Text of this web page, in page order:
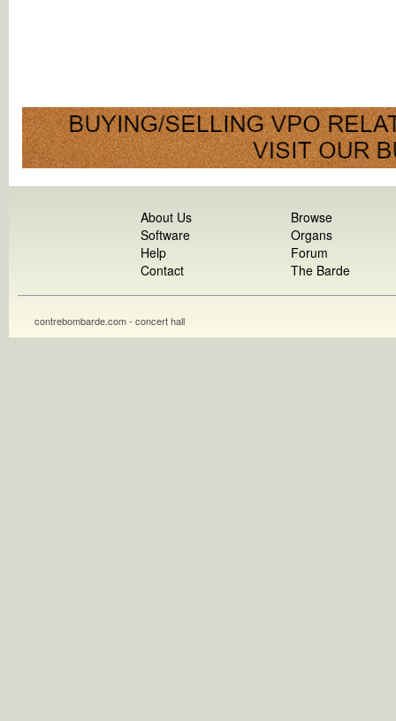
About Us
Software
Help
Contact
Browse
Organs
Forum
The Barde
contrebombarde.com - concert hall